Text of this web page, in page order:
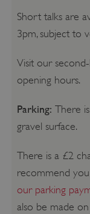
Short talks are
3pm, subject to
Visit our
opening hours.
Parking: There
gravel surface.
There is a £2
recommend
our parking
also be made